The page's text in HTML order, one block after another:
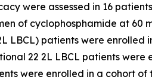
were assessed in 16
of cyclophosphamide at
LBCL) patients were enrolled
22 2L LBCL patients were
were enrolled in a cohort of